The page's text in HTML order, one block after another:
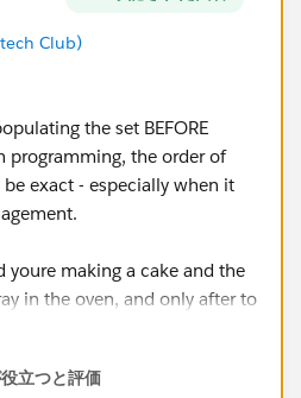
Account();
Club)
the set BEFORE
programming, the order of
exact - especially when it
youre making a cake and the
in the oven, and only after to
correct steps - but the order
立つと評価